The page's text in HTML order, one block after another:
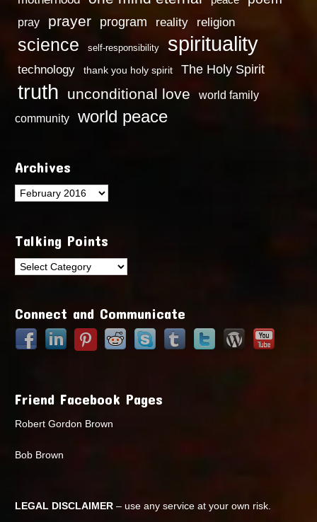
pray prayer program reality religion
science self-responsibility spirituality
technology thank you holy spirit The Holy Spirit
truth unconditional love
world family
community
world peace
Archives
Archives
Talking Points
Talking
Connect and Communicate
Friend Facebook Pages
Robert Gordon Brown
Bob Brown
LEGAL DISCLAIMER – use any service at your own risk.